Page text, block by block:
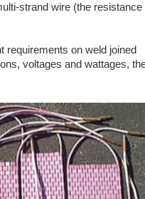
strand wire (the resistance
requirements on weld joined
voltages and wattages,